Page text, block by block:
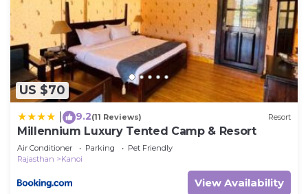
US $70
9.2(11 Reviews) Resort
Millennium Luxury Tented Camp & Resort
Air Conditioner Parking
Pet Friendly
Rajasthan
Kanoi
View Availability